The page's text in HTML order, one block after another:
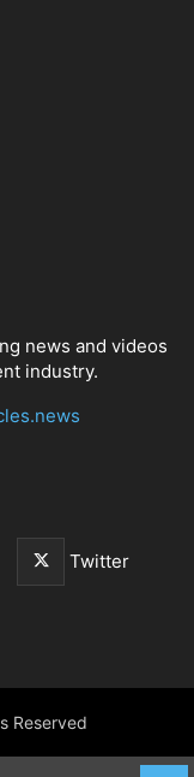
news and videos
industry.
Twitter
Reserved